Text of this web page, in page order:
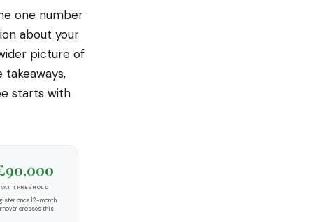
one number
about your
picture of
starts with
VAT THRESHOLD
once 12-month
crosses this